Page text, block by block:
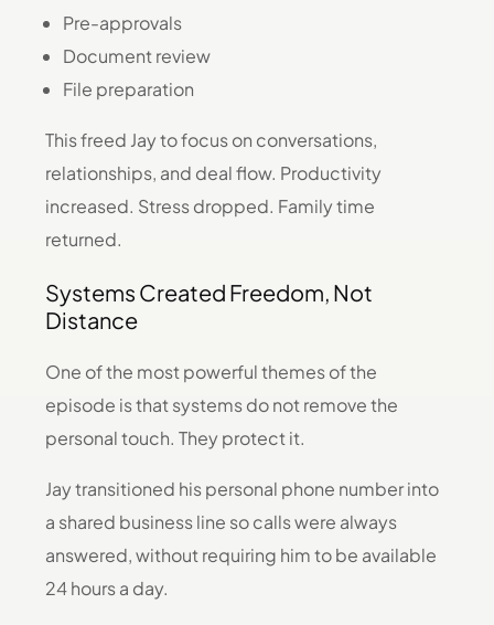
Pre-approvals
Document review
File preparation
This freed Jay to focus on conversations,
relationships, and deal flow. Productivity
increased. Stress dropped. Family time
returned.
Systems Created Freedom, Not
Distance
One of the most powerful themes of the
episode is that systems do not remove the
personal touch. They protect it.
Jay transitioned his personal phone number into
a shared business line so calls were always
answered, without requiring him to be available
24 hours a day.